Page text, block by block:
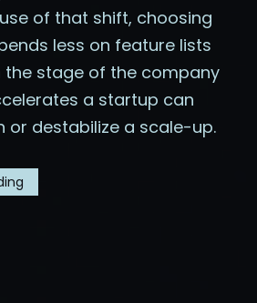
of that shift, choosing
less on feature lists
stage of the company
a startup can
or destabilize a scale-up.